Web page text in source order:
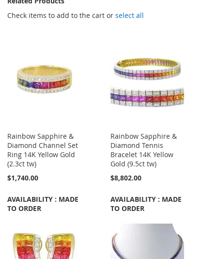
Check items to add to the cart or select all
Rainbow Sapphire &
Diamond Channel Set
Ring 14K Yellow Gold
(2.3ct tw)
$1,740.00
AVAILABILITY : MADE
TO ORDER
Rainbow Sapphire &
Diamond Tennis
Bracelet 14K Yellow
Gold (9.5ct tw)
$8,802.00
AVAILABILITY : MADE
TO ORDER